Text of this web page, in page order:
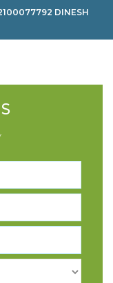
DINESH